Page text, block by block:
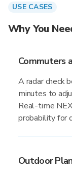
USE CASES
Why You
Commuters
A radar check
minutes to
Real-time
probability for
Outdoor